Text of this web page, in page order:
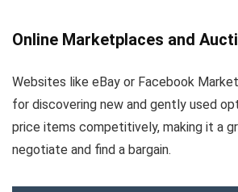
Online Marketplaces and
Websites like eBay or Facebook
for discovering new and gently used
price items competitively, making it a
negotiate and find a bargain.